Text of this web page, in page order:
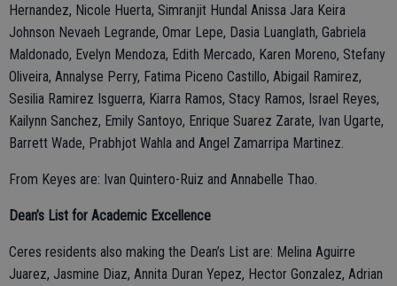
Hernandez, Nicole Huerta, Simranjit Hundal Anissa Jara Keira
Johnson Nevaeh Legrande, Omar Lepe, Dasia Luanglath, Gabriela
Maldonado, Evelyn Mendoza, Edith Mercado, Karen Moreno, Stefany
Oliveira, Annalyse Perry, Fatima Piceno Castillo, Abigail Ramirez,
Sesilia Ramirez Isguerra, Kiarra Ramos, Stacy Ramos, Israel Reyes,
Kailynn Sanchez, Emily Santoyo, Enrique Suarez Zarate, Ivan Ugarte,
Barrett Wade, Prabhjot Wahla and Angel Zamarripa Martinez.
From Keyes are: Ivan Quintero-Ruiz and Annabelle Thao.
Dean’s List for Academic Excellence
Ceres residents also making the Dean’s List are: Melina Aguirre
Juarez, Jasmine Diaz, Annita Duran Yepez, Hector Gonzalez, Adrian